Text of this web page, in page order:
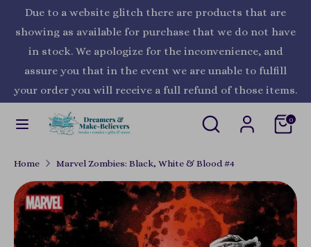
content
Due to a website glitch there are products that are
showing as available for purchase that we do not have
in stock. We apologize for the inconvenience, and
assure you that in the event we are unable to fulfill
your order you will receive a full refund of those items.
Search
Search
store
0
United States (USD $)
SearchSearch
our
store
Home Marvel Zombies: Black, White & Blood #4